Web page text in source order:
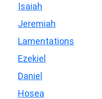
Isaiah
Jeremiah
Lamentations
Ezekiel
Daniel
Hosea